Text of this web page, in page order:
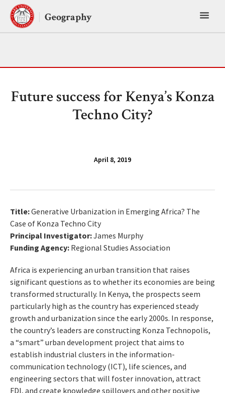
Skip
content
Geography
Future success for Kenya’s Konza
Techno City?
April 8, 2019
Title:Generative Urbanization in Emerging Africa? The
Case of Konza Techno City
Principal Investigator:James Murphy
Funding Agency: Regional Studies Association
Africa is experiencing an urban transition that raises
significant questions as to whether its economies are being
transformed structurally. In Kenya, the prospects seem
particularly high as the country has experienced steady
growth and urbanization since the early 2000s. In response,
the country’s leaders are constructing Konza Technopolis,
a “smart” urban development project that aims to
establish industrial clusters in the information-
communication technology (ICT), life sciences, and
engineering sectors that will foster innovation, attract
FDI, and create knowledge spillovers and other positive